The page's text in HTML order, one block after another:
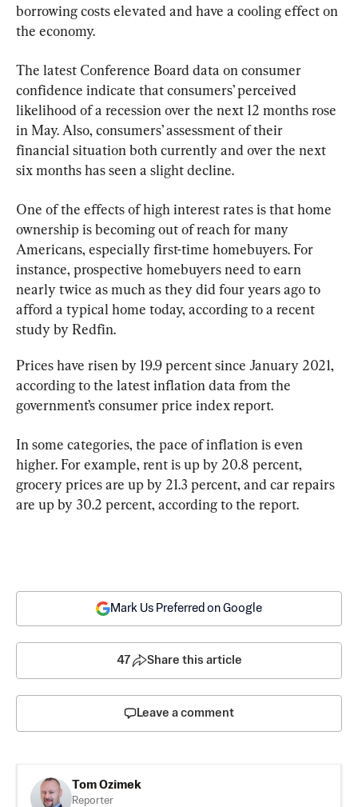
borrowing costs elevated and have a cooling effect on
the economy.
The latest Conference Board data on consumer
confidence indicate that consumers’ perceived
likelihood of a recession over the next 12 months rose
in May. Also, consumers’ assessment of their
financial situation both currently and over the next
six months has seen a slight decline.
One of the effects of high interest rates is that home
ownership is becoming out of reach for many
Americans, especially first-time homebuyers. For
instance, prospective homebuyers need to earn
nearly twice as much as they did four years ago to
afford a typical home today, according to a recent
study by Redfin.
Prices have risen by 19.9 percent since January 2021,
according to the latest inflation data from the
government’s consumer price index report.
In some categories, the pace of inflation is even
higher. For example, rent is up by 20.8 percent,
grocery prices are up by 21.3 percent, and car repairs
are up by 30.2 percent, according to the report.
Mark Us Preferred on Google
47 Share this article
Leave a comment
Tom Ozimek
Reporter